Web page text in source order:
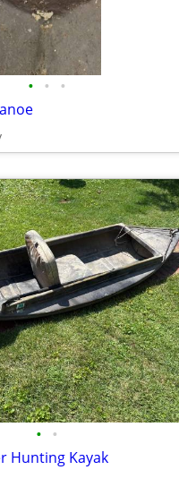
• • •
• •
Hunting Kayak